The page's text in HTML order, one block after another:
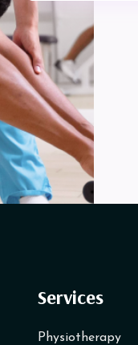
Services
Physiotherapy